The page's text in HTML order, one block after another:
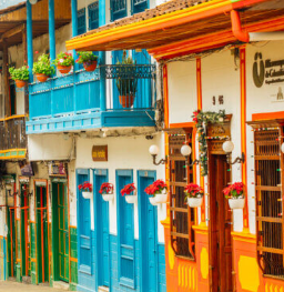
L
E
N
T
O
C
O
L
O
M
B
I